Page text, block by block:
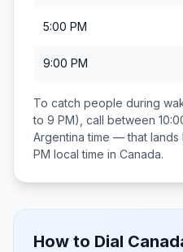
5:00 PM
9:00 PM
To catch people during
to 9 PM), call between
Argentina time — that lands
PM local time in Canada.
How to Dial